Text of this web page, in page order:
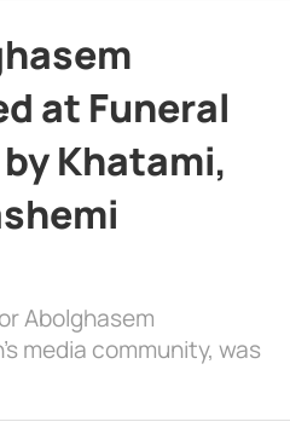
at Funeral
Khatami,
Abolghasem
media community, was